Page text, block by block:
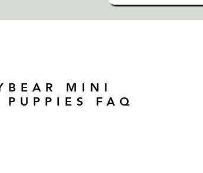
MINI
FAQ